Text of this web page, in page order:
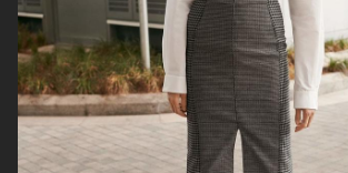
ANINE BING